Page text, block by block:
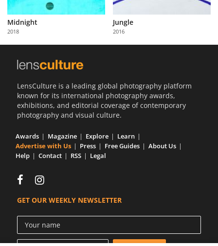
Partner
with
Us
Midnight
2018
Jungle
2016
LensCulture is a leading global photography platform
known for its international photography awards,
exhibitions, and editorial coverage of contemporary
photography and visual culture.
Awards Magazine Explore
Learn
Advertise with Us
Press Free Guides
About Us
Help
Contact RSS Legal
GET OUR WEEKLY NEWSLETTER